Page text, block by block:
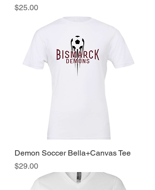
Price
$25.00
Demon Soccer Bella+Canvas Tee
Price
$29.00